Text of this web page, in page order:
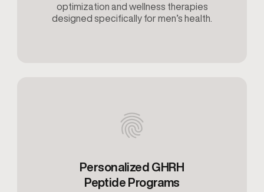
optimization and wellness therapies
designed specifically for men’s health.
Personalized GHRH
Peptide Programs